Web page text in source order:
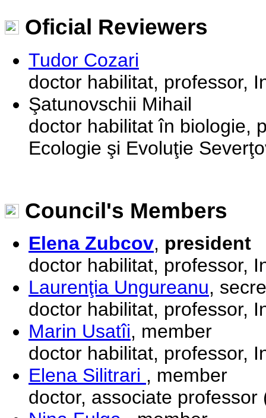
Oficial Reviewers
Tudor Cozari
doctor habilitat, professor,
Şatunovschii Mihail
doctor habilitat în biologie,
Ecologie şi Evoluţie
Council's Members
Elena Zubcov, president
doctor habilitat, professor,
Laurenţia Ungureanu,
doctor habilitat, professor,
Marin Usatîi, member
doctor habilitat, professor,
Elena Silitrari , member
doctor, associate professor